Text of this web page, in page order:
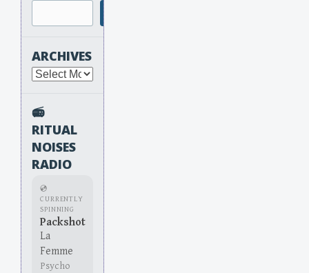
ARCHIVES
Archives
📻
RITUAL
NOISES
RADIO
💿
CURRENTLY
SPINNING
Packshot
La
Femme
Psycho